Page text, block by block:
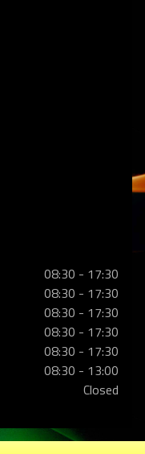
08:30 - 17:30
08:30 - 17:30
08:30 - 17:30
08:30 - 17:30
08:30 - 17:30
08:30 - 13:00
Closed